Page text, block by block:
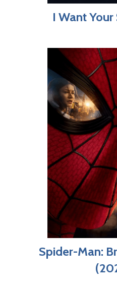
I Want
Spider-Man: